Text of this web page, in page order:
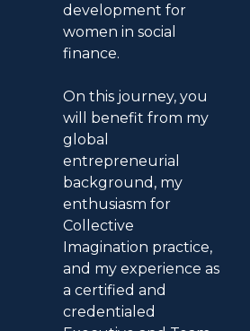
development for
women in social
finance.
On this journey, you
will benefit from my
global
entrepreneurial
background, my
enthusiasm for
Collective
Imagination practice,
and my experience as
a certified and
credentialed